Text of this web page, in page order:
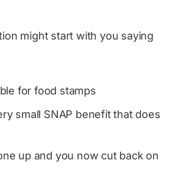
might start with you saying
for food stamps
small SNAP benefit that does
up and you now cut back on